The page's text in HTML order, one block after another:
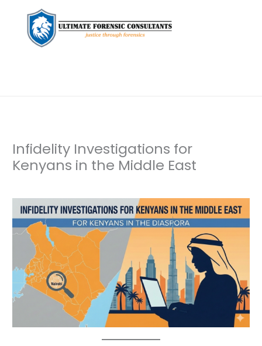
Infidelity Investigations for
Kenyans in the Middle East